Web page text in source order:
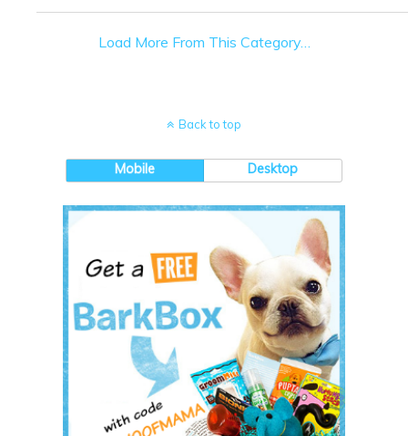
Load More From This Category…
Back to top
Mobile Desktop